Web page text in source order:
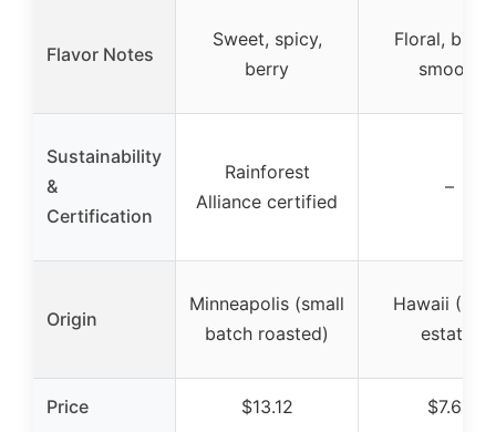
Flavor Notes
Sweet, spicy,
berry
Floral,
smooth
Sustainability
&
Certification
Rainforest
Alliance certified
–
Origin
Minneapolis (small
batch roasted)
Hawaii
estate)
Price $13.12 $7.68